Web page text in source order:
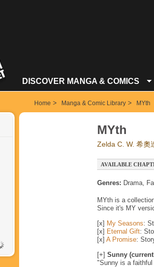
DISCOVER MANGA & COMICS
Home > Manga & Comic Library > MYth
MYth
Zelda C. W. 希奧
AVAILABLE
Genres: Drama,
MYth is a
Since it's MY
[x] My Seasons:
[x] Eternal Gift:
[x] A Promise:
[+] Sunny
"Sunny is a